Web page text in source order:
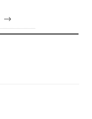
→